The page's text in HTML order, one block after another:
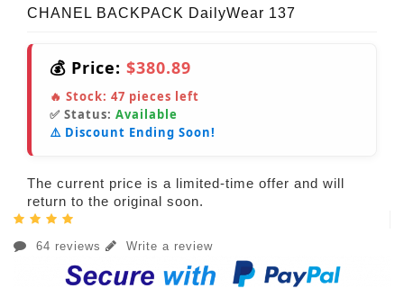
CHANEL BACKPACK DailyWear 137
💰 Price: $380.89
🔥 Stock: 47 pieces left
✅ Status: Available
⚠️ Discount Ending Soon!
The current price is a limited-time offer and will
return to the original soon.
64 reviews Write a review